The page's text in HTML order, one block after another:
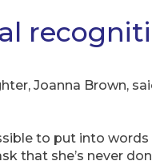
Joanna Brown,
to put into
that she’s never